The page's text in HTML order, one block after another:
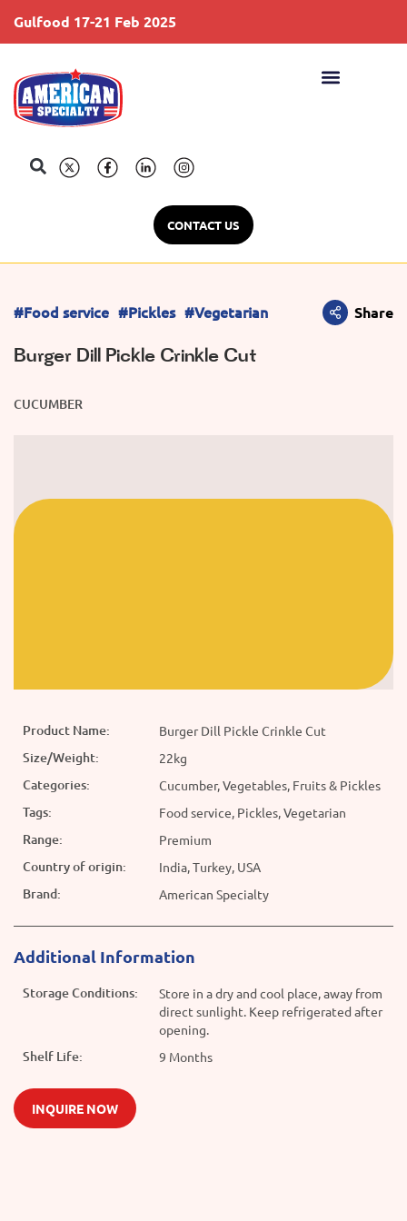
Gulfood 17-21 Feb 2025
CONTACT US
#Food service #Pickles #Vegetarian Share
Burger Dill Pickle Crinkle Cut
CUCUMBER
Product Name: Burger Dill Pickle Crinkle Cut
Size/Weight: 22kg
Categories: Cucumber, Vegetables, Fruits & Pickles
Tags: Food service, Pickles, Vegetarian
Range: Premium
Country of origin: India, Turkey, USA
Brand: American Specialty
Additional Information
Storage Conditions:
Store in a dry and cool place, away from
direct sunlight. Keep refrigerated after
opening.
Shelf Life: 9 Months
INQUIRE NOW